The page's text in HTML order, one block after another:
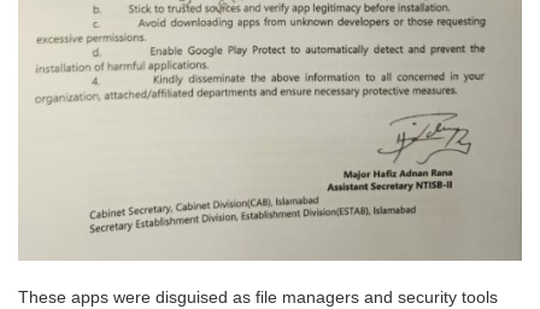
These apps were disguised as file managers and security tools